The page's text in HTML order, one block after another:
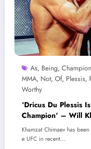
As, Being, Champion
MMA, Not, Of, Plessis,
Worthy
‘Dricus Du Plessis
Champion’ – Will
Title as Predicted?
Khamzat Chimaev has
e UFC in recent…